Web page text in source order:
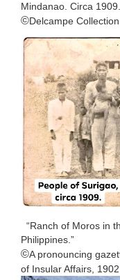
Mindanao. Circa 1909.
©️Delcampe Collection
“Ranch of Moros in
Philippines.”
©️A pronouncing
of Insular Affairs, 1902.